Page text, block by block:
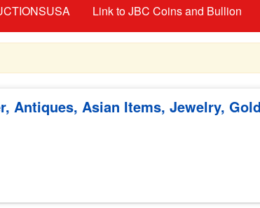
Link to JBC Coins and Bullion
Antiques, Asian Items, Jewelry,